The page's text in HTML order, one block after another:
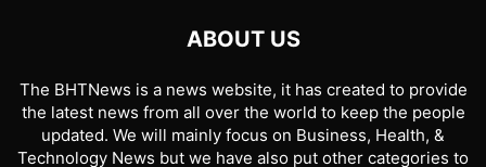
ABOUT US
The BHTNews is a news website, it has created to provide
the latest news from all over the world to keep the people
updated. We will mainly focus on Business, Health, &
Technology News but we have also put other categories to